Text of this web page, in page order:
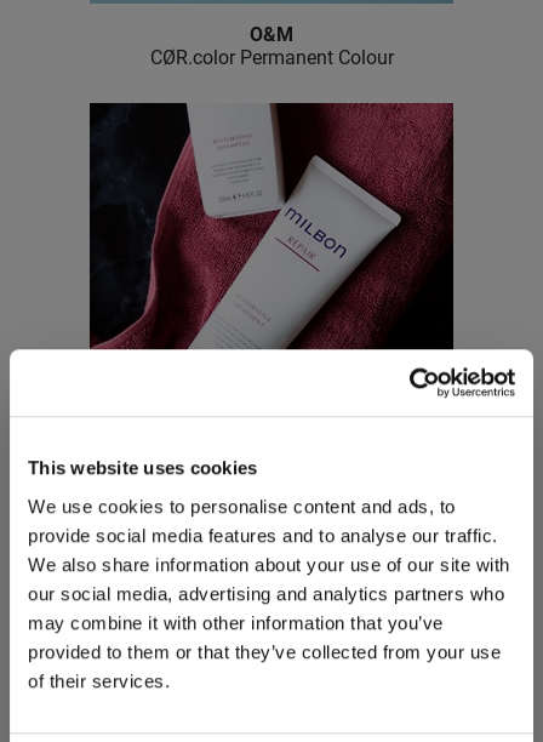
This website uses cookies
We use cookies to personalise content and ads, to
provide social media features and to analyse our traffic.
We also share information about your use of our site with
our social media, advertising and analytics partners who
may combine it with other information that you’ve
provided to them or that they’ve collected from your use
of their services.
O&M
CØR.color Permanent Colour
Milbon
Signature REPAIR Restorative Treatment